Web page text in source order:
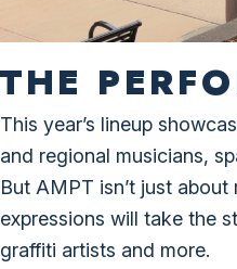
THE
This year’s lineup
and regional musicians,
But AMPT isn’t just
expressions will take the
graffiti artists and more.